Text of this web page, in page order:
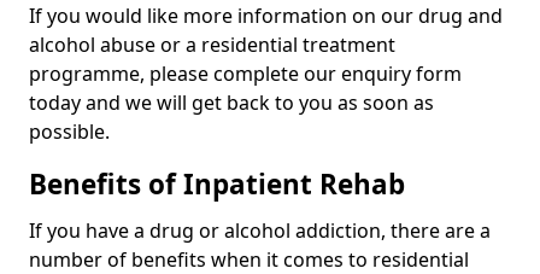
If you would like more information on our drug and
alcohol abuse or a residential treatment
programme, please complete our enquiry form
today and we will get back to you as soon as
possible.
Benefits of Inpatient Rehab
If you have a drug or alcohol addiction, there are a
number of benefits when it comes to residential